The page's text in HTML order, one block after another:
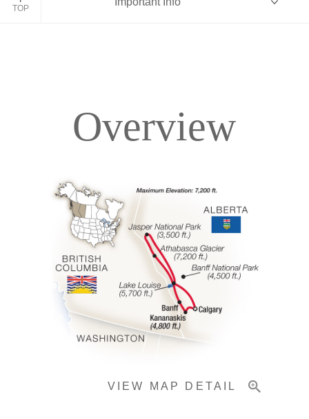
TOP
Accommodations
Pricing & Availability
Important Info
Overview
VIEW MAP DETAIL